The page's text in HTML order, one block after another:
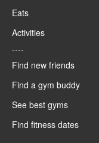
Eats
Activities
----
Find new friends
Find a gym buddy
See best gyms
Find fitness dates